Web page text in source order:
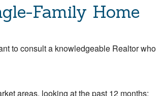
Family Home
to consult a knowledgeable Realtor who
areas, looking at the past 12 months: